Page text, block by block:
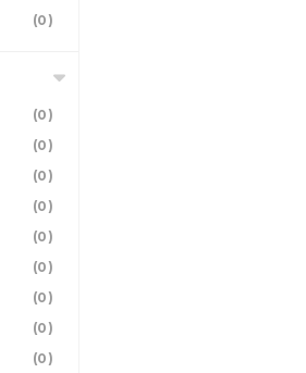
(0)
(0)
(0)
(0)
(0)
(0)
(0)
(0)
(0)
(0)